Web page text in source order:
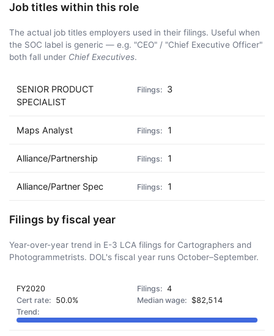
Job titles within this role
The actual job titles employers used in their filings. Useful when
the SOC label is generic — e.g. "CEO" / "Chief Executive Officer"
both fall under Chief Executives.
SENIOR PRODUCT
SPECIALIST
3
Maps Analyst 1
Alliance/Partnership 1
Alliance/Partner Spec 1
Filings by fiscal year
Year-over-year trend in E-3 LCA filings for Cartographers and
Photogrammetrists. DOL's fiscal year runs October–September.
FY2020
4
50.0%
$82,514